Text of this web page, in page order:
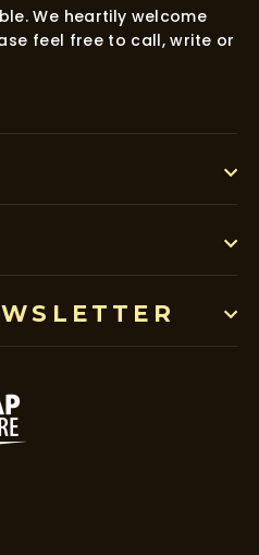
We heartily welcome
feel free to call, write or